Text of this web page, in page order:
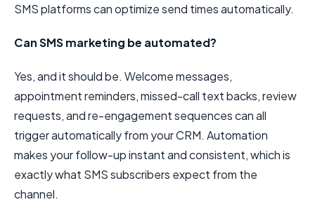
SMS platforms can optimize send times automatically.
Can SMS marketing be automated?
Yes, and it should be. Welcome messages,
appointment reminders, missed-call text backs, review
requests, and re-engagement sequences can all
trigger automatically from your CRM. Automation
makes your follow-up instant and consistent, which is
exactly what SMS subscribers expect from the
channel.